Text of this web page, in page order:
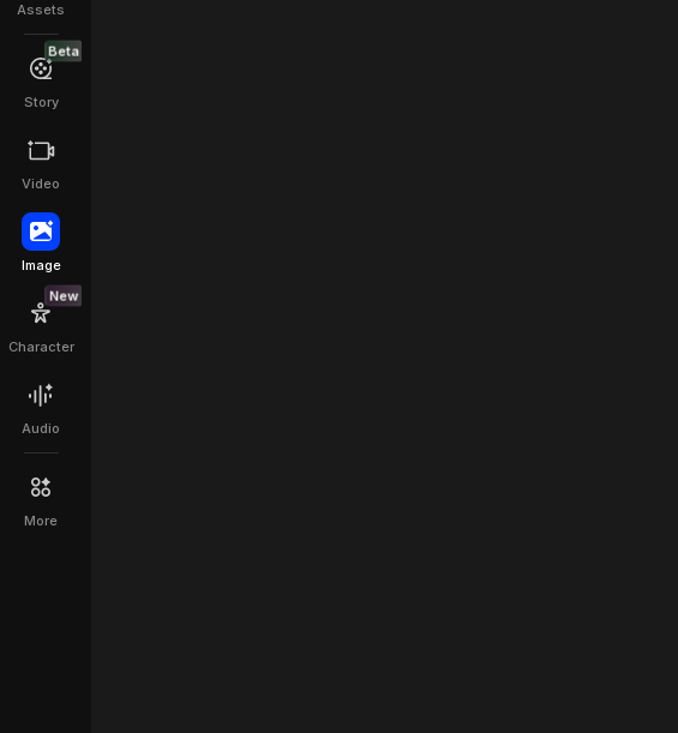
Assets
Beta
Story
Video
Image
New
Character
Audio
More